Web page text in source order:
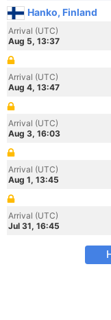
Hanko, Finland
Arrival (UTC)
Aug 5, 13:37
Arrival (UTC)
Aug 4, 13:47
Arrival (UTC)
Aug 3, 16:03
Arrival (UTC)
Aug 1, 13:45
Arrival (UTC)
Jul 31, 16:45